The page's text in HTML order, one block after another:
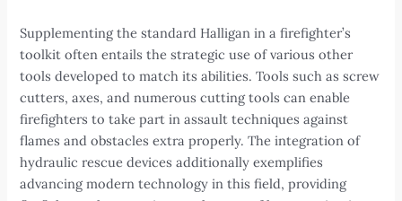
Supplementing the standard Halligan in a firefighter’s
toolkit often entails the strategic use of various other
tools developed to match its abilities. Tools such as screw
cutters, axes, and numerous cutting tools can enable
firefighters to take part in assault techniques against
flames and obstacles extra properly. The integration of
hydraulic rescue devices additionally exemplifies
advancing modern technology in this field, providing